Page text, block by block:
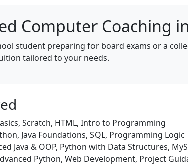
Computer Coaching
student preparing for board exams or a
tailored to your needs.
Scratch, HTML, Intro to Programming
Java Foundations, SQL, Programming Logic
Java & OOP, Python with Data Structures,
Python, Web Development, Project